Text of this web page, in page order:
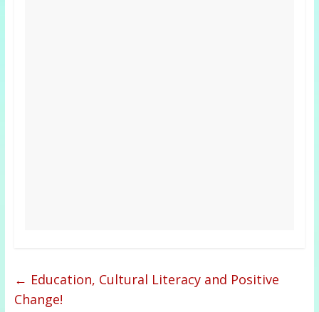
← Education, Cultural Literacy and Positive
Change!